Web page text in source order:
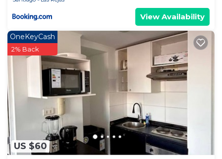
View Availability
US $60
OneKeyCash
2% Back